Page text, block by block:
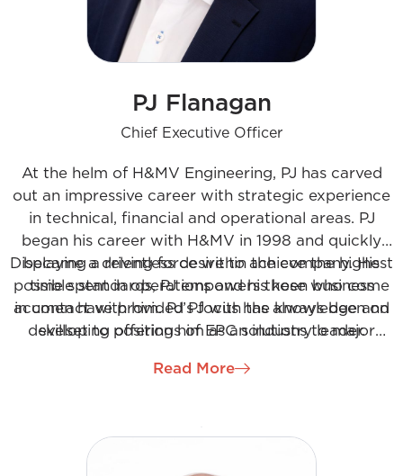
PJ Flanagan
Chief Executive Officer
At the helm of H&MV Engineering, PJ has carved
out an impressive career with strategic experience
in technical, financial and operational areas. PJ
began his career with H&MV in 1998 and quickly
became a driving force within the company. His
time spent in operations and his keen business
acumen have provided PJ with the knowledge and
skillset to position him as an industry leader.
Displaying a relentless desire to achieve the highest
possible standards, PJ empowers those who come
in contact with him. PJ’s focus has always been on
developing offerings of EPC solutions to major
Read More